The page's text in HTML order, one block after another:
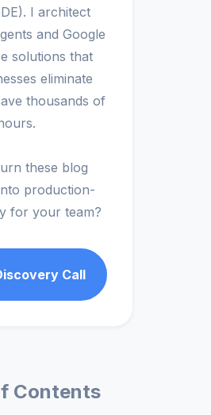
I architect
and Google
solutions that
eliminate
thousands of
these blog
production-
for your team?
Call
Contents